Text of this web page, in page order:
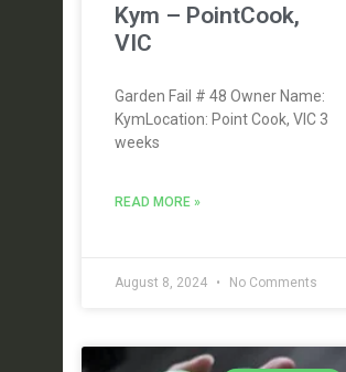
Kym – PointCook,
VIC
Garden Fail # 48 Owner Name:
KymLocation: Point Cook, VIC 3
weeks
READ MORE »
August 8, 2024 No Comments